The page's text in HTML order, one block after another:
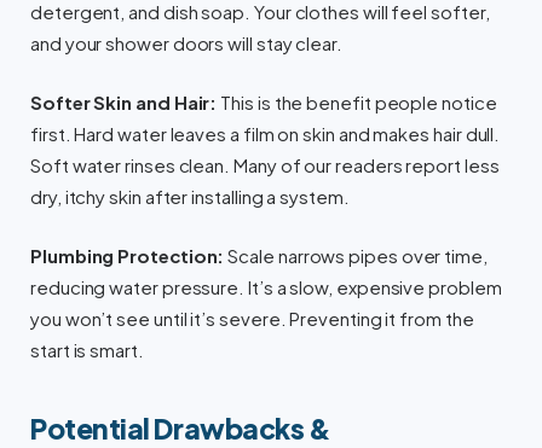
detergent, and dish soap. Your clothes will feel softer,
and your shower doors will stay clear.
Softer Skin and Hair: This is the benefit people notice
first. Hard water leaves a film on skin and makes hair dull.
Soft water rinses clean. Many of our readers report less
dry, itchy skin after installing a system.
Plumbing Protection: Scale narrows pipes over time,
reducing water pressure. It’s a slow, expensive problem
you won’t see until it’s severe. Preventing it from the
start is smart.
Potential Drawbacks &